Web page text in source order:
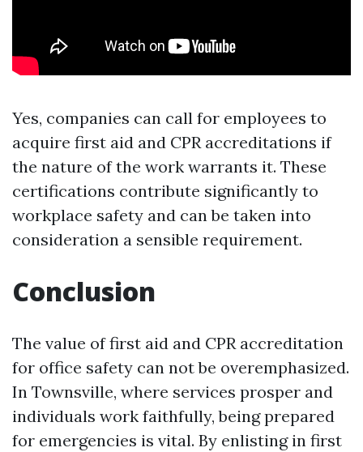
Yes, companies can call for employees to
acquire first aid and CPR accreditations if
the nature of the work warrants it. These
certifications contribute significantly to
workplace safety and can be taken into
consideration a sensible requirement.
Conclusion
The value of first aid and CPR accreditation
for office safety can not be overemphasized.
In Townsville, where services prosper and
individuals work faithfully, being prepared
for emergencies is vital. By enlisting in first